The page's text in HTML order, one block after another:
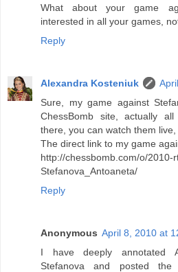
What about your game
interested in all your games,
Reply
Alexandra Kosteniuk
Sure, my game against
ChessBomb site, actually
there, you can watch them live,
The direct link to my game
http://chessbomb.com/o/2010-
Stefanova_Antoaneta/
Reply
Anonymous April 8, 2010 at
I have deeply annotated
Stefanova and posted